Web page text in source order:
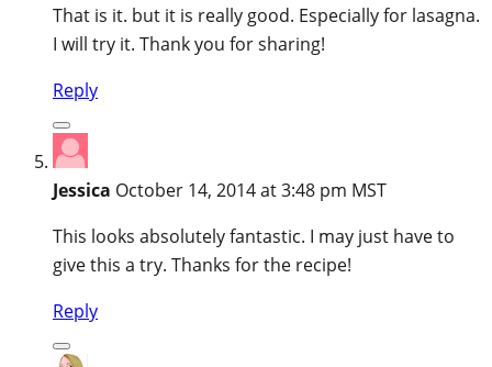
That is it. but it is really good. Especially for lasagna.
I will try it. Thank you for sharing!
Reply
Jessica October 14, 2014 at 3:48 pm MST
This looks absolutely fantastic. I may just have to
give this a try. Thanks for the recipe!
Reply